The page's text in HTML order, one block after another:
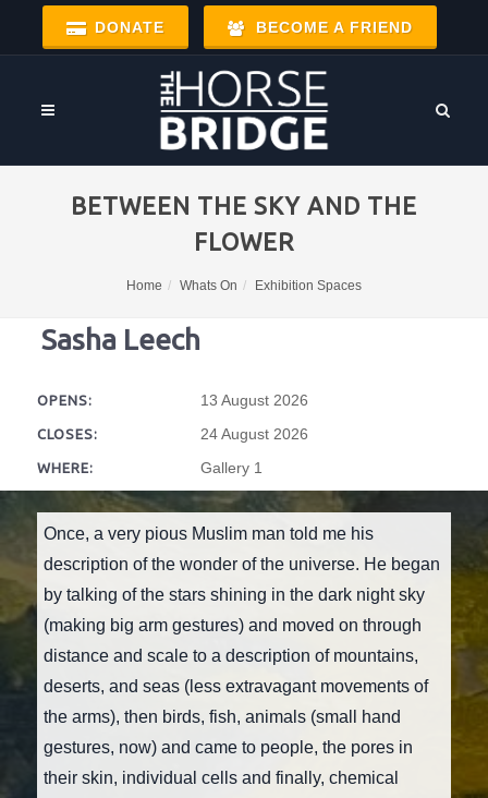
DONATE BECOME A FRIEND
BETWEEN THE SKY AND THE
FLOWER
Home Whats On Exhibition Spaces
Sasha Leech
OPENS: 13 August 2026
CLOSES: 24 August 2026
WHERE: Gallery 1
Once, a very pious Muslim man told me his
description of the wonder of the universe. He began
by talking of the stars shining in the dark night sky
(making big arm gestures) and moved on through
distance and scale to a description of mountains,
deserts, and seas (less extravagant movements of
the arms), then birds, fish, animals (small hand
gestures, now) and came to people, the pores in
their skin, individual cells and finally, chemical